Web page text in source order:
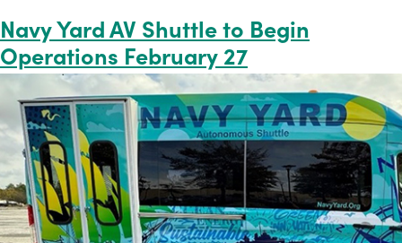
Navy Yard AV Shuttle to Begin
Operations February 27